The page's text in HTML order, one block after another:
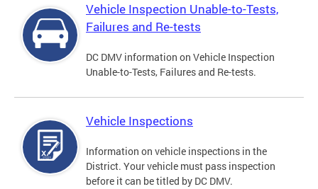
Vehicle Inspection Unable-to-Tests,
Failures and Re-tests
DC DMV information on Vehicle Inspection
Unable-to-Tests, Failures and Re-tests.
Vehicle Inspections
Information on vehicle inspections in the
District. Your vehicle must pass inspection
before it can be titled by DC DMV.